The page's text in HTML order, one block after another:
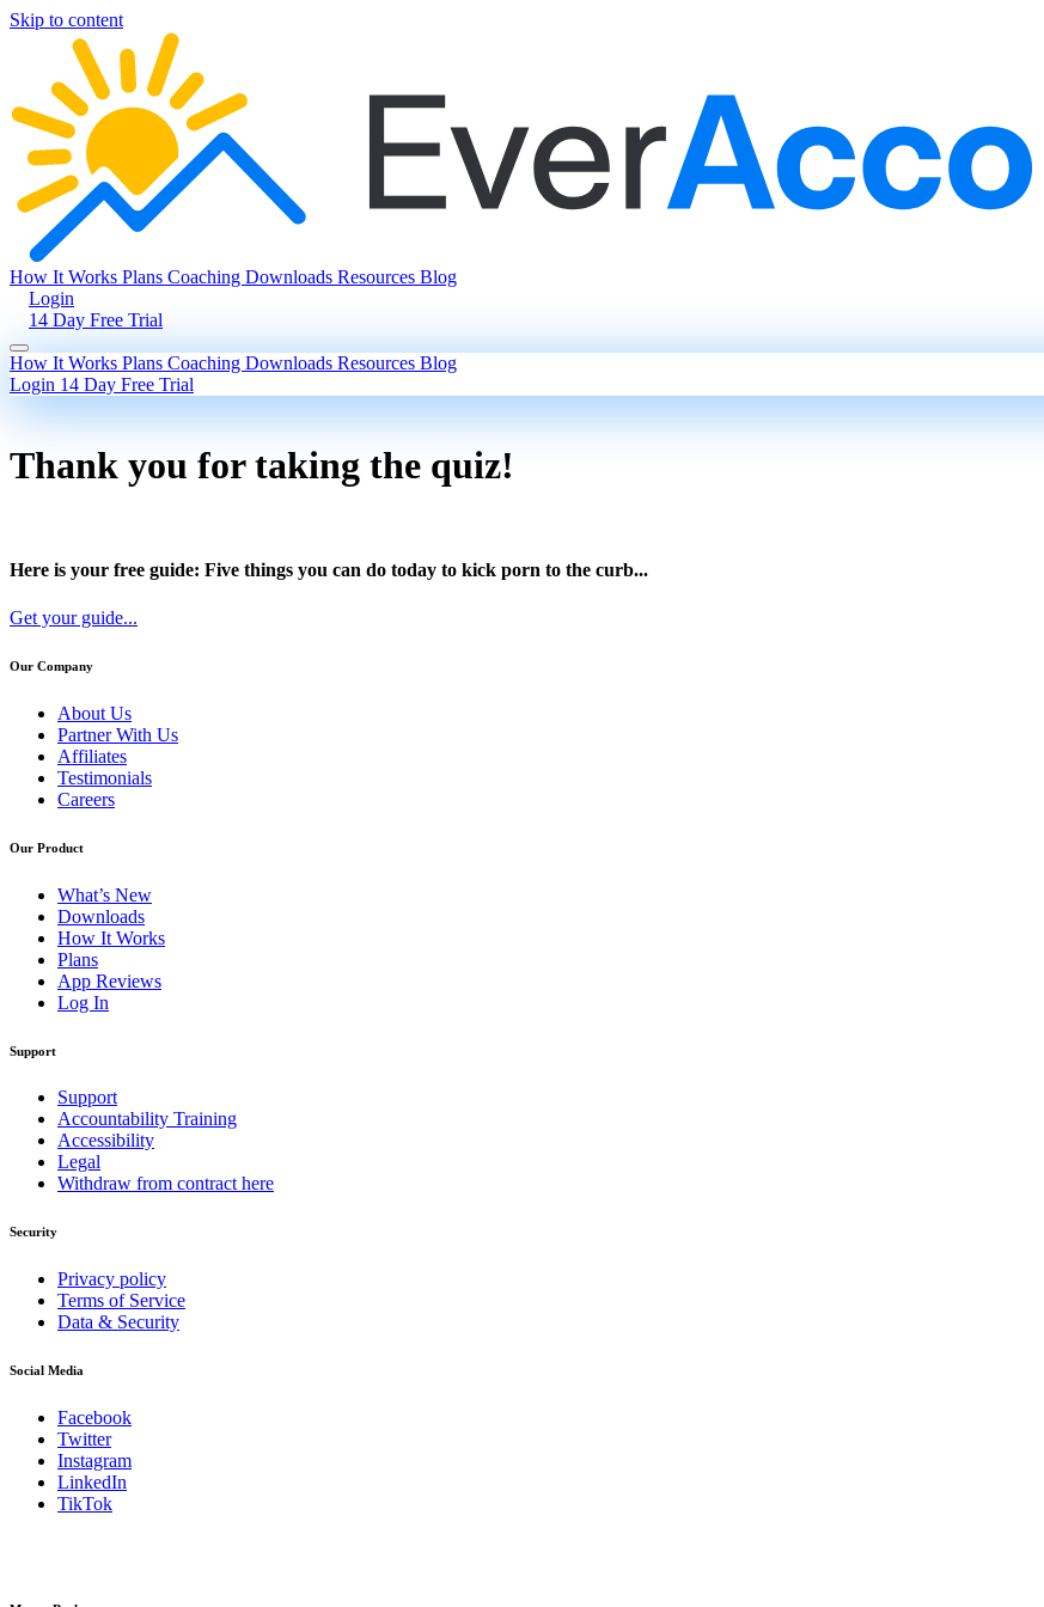
Skip to content
How It Works Plans Coaching Downloads Resources Blog
Login
14 Day Free Trial
How It Works Plans Coaching Downloads Resources Blog
Login 14 Day Free Trial
Thank you for taking the quiz!
Here is your free guide: Five things you can do today to kick porn to the curb...
Get your guide...
Our Company
About Us
Partner With Us
Affiliates
Testimonials
Careers
Our Product
What’s New
Downloads
How It Works
Plans
App Reviews
Log In
Support
Support
Accountability Training
Accessibility
Legal
Withdraw from contract here
Security
Privacy policy
Terms of Service
Data & Security
Social Media
Facebook
Twitter
Instagram
LinkedIn
TikTok